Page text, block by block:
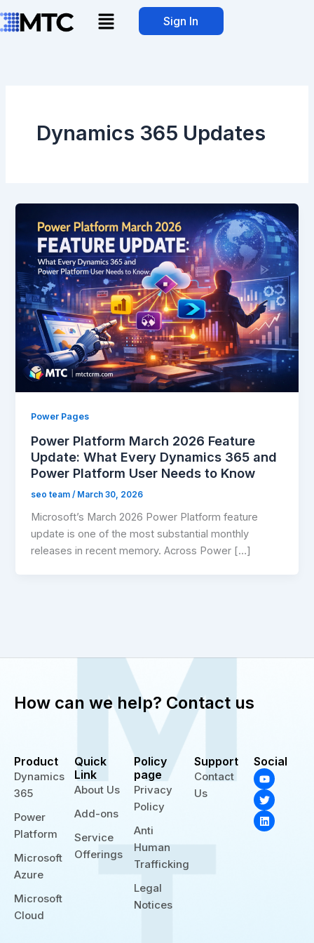
to
Menu Sign In
Dynamics 365 Updates
Power Pages
Power Platform March 2026 Feature
Update: What Every Dynamics 365 and
Power Platform User Needs to Know
seo team/ March 30, 2026
Microsoft’s March 2026 Power Platform feature
update is one of the most substantial monthly
releases in recent memory. Across Power […]
How can we help? Contact us
Product
Dynamics
365
Power
Platform
Microsoft
Azure
Microsoft
Cloud
Quick
Link
About Us
Add-ons
Service
Offerings
Policy
page
Privacy
Policy
Anti
Human
Trafficking
Legal
Notices
Support
Contact
Us
Social
Y
o
u
t
u
b
e
T
w
i
t
t
e
r
L
i
n
k
e
d
i